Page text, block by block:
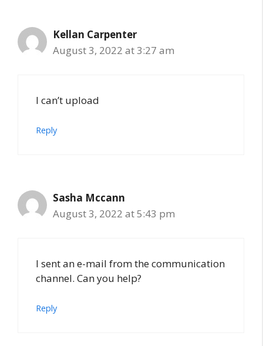
Kellan Carpenter
August 3, 2022 at 3:27 am
I can’t upload
Reply
Sasha Mccann
August 3, 2022 at 5:43 pm
I sent an e-mail from the communication
channel. Can you help?
Reply